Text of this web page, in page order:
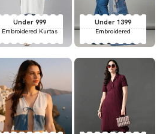
Under 999
Embroidered Kurtas
Under 1399
Embroidered